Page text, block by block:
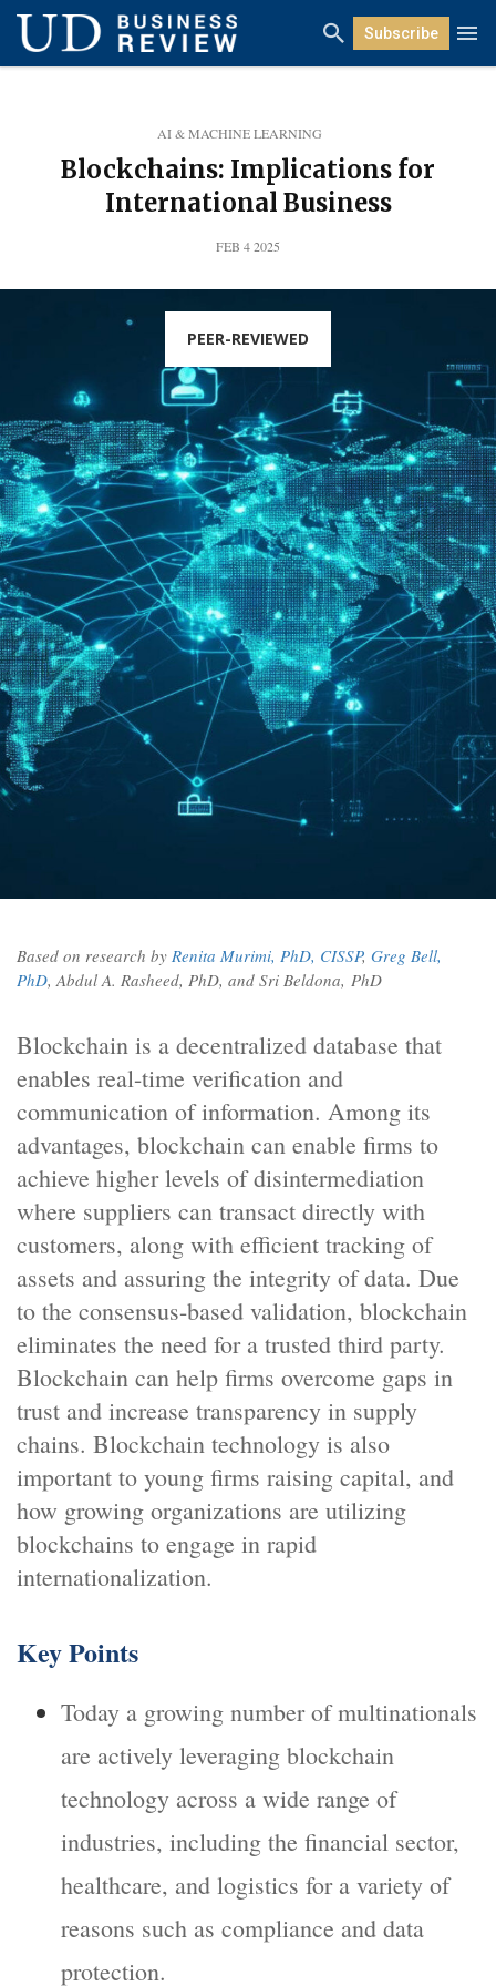
Subscribe
AI & MACHINE LEARNING
Blockchains: Implications for
International Business
FEB 4 2025
PEER-REVIEWED
Based on research by Renita Murimi, PhD, CISSP, Greg Bell,
PhD, Abdul A. Rasheed, PhD, and Sri Beldona, PhD
Blockchain is a decentralized database that
enables real-time verification and
communication of information. Among its
advantages, blockchain can enable firms to
achieve higher levels of disintermediation
where suppliers can transact directly with
customers, along with efficient tracking of
assets and assuring the integrity of data. Due
to the consensus-based validation, blockchain
eliminates the need for a trusted third party.
Blockchain can help firms overcome gaps in
trust and increase transparency in supply
chains. Blockchain technology is also
important to young firms raising capital, and
how growing organizations are utilizing
blockchains to engage in rapid
internationalization.
Key Points
Today a growing number of multinationals
are actively leveraging blockchain
technology across a wide range of
industries, including the financial sector,
healthcare, and logistics for a variety of
reasons such as compliance and data
protection.